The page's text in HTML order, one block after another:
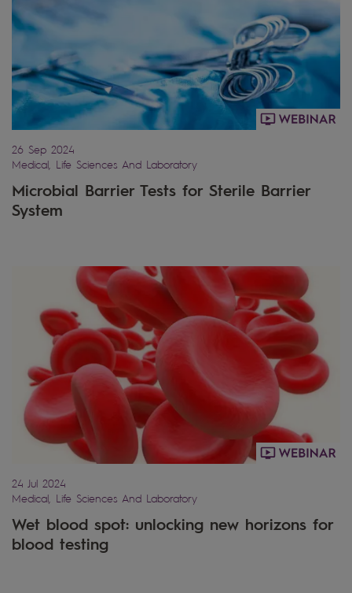
26 Sep 2024
Medical, Life Sciences And Laboratory
Microbial Barrier Tests for Sterile Barrier
System
24 Jul 2024
Medical, Life Sciences And Laboratory
Wet blood spot: unlocking new horizons for
blood testing